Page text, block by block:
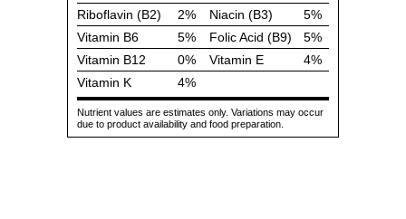
Riboflavin (B2)
2% Niacin (B3)
5%
Vitamin B6
5% Folic Acid (B9)
5%
Vitamin B12
0% Vitamin E
4%
Vitamin K
4%
Nutrient values are estimates only. Variations may occur
due to product availability and food preparation.